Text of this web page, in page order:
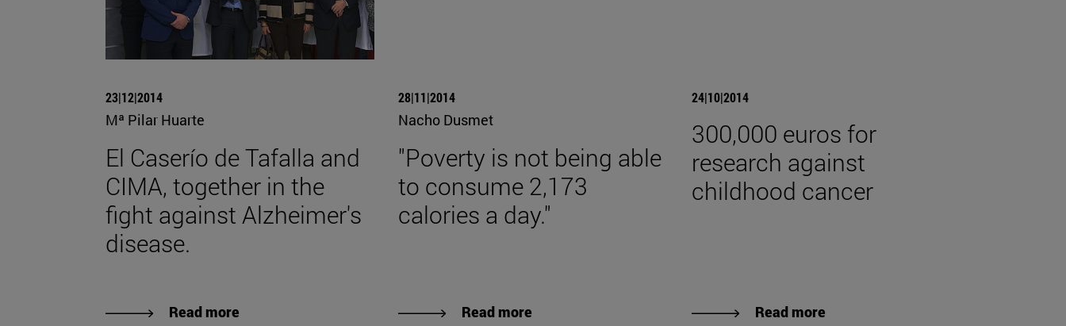
23|12|2014
Mª Pilar Huarte
El Caserío de Tafalla and
CIMA, together in the
fight against Alzheimer's
disease.
Read more
28|11|2014
Nacho Dusmet
"Poverty is not being able
to consume 2,173
calories a day."
Read more
24|10|2014
300,000 euros for
research against
childhood cancer
Read more